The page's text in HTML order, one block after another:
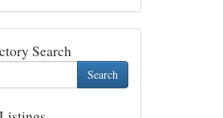
Search
Search